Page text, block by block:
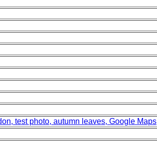
test photo, autumn leaves, Google Maps